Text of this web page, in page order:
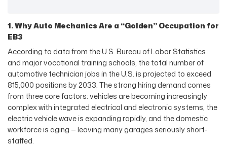
1. Why Auto Mechanics Are a “Golden” Occupation for
EB3
According to data from the U.S. Bureau of Labor Statistics
and major vocational training schools, the total number of
automotive technician jobs in the U.S. is projected to exceed
815,000 positions by 2033. The strong hiring demand comes
from three core factors: vehicles are becoming increasingly
complex with integrated electrical and electronic systems, the
electric vehicle wave is expanding rapidly, and the domestic
workforce is aging — leaving many garages seriously short-
staffed.